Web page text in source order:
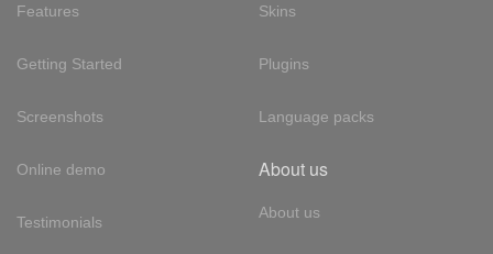
Features
Getting Started
Screenshots
Online demo
Testimonials
Skins
Plugins
Language packs
About us
About us